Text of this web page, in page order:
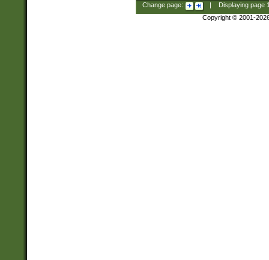
Change page: Displaying page
Copyright © 2001-